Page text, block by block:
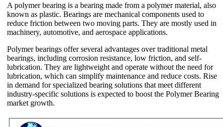
A polymer bearing is a bearing made from a polymer material, also
known as plastic. Bearings are mechanical components used to
reduce friction between two moving parts. They are mostly used in
machinery, automotive, and aerospace applications.
Polymer bearings offer several advantages over traditional metal
bearings, including corrosion resistance, low friction, and self-
lubrication. They are lightweight and operate without the need for
lubrication, which can simplify maintenance and reduce costs. Rise
in demand for specialized bearing solutions that meet different
industry-specific solutions is expected to boost the Polymer Bearing
market growth.